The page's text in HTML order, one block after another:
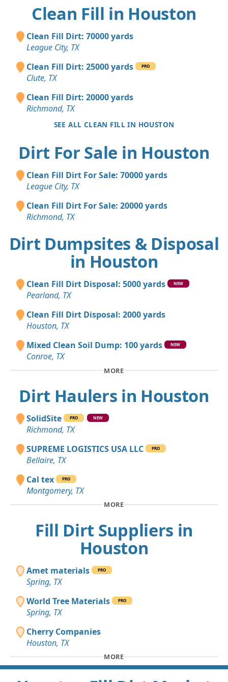
Clean Fill in Houston
Clean Fill Dirt: 70000 yards
League City, TX
Clean Fill Dirt: 25000 yards
PRO
Clute, TX
Clean Fill Dirt: 20000 yards
Richmond, TX
SEE ALL CLEAN FILL IN HOUSTON
Dirt For Sale in Houston
Clean Fill Dirt For Sale: 70000 yards
League City, TX
Clean Fill Dirt For Sale: 20000 yards
Richmond, TX
Dirt Dumpsites & Disposal
in Houston
Clean Fill Dirt Disposal: 5000 yards NEW
Pearland, TX
Clean Fill Dirt Disposal: 2000 yards
Houston, TX
Mixed Clean Soil Dump: 100 yards
NEW
Conroe, TX
MORE
Dirt Haulers in Houston
SolidSite PRO NEW
Richmond, TX
SUPREME LOGISTICS USA LLC
PRO
Bellaire, TX
Cal tex
PRO
Montgomery, TX
MORE
Fill Dirt Suppliers in
Houston
Amet materials PRO
Spring, TX
World Tree Materials
PRO
Spring, TX
Cherry Companies
Houston, TX
MORE